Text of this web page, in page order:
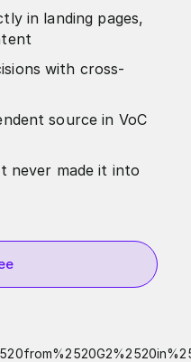
in landing pages,
with cross-
source in VoC
never made it into